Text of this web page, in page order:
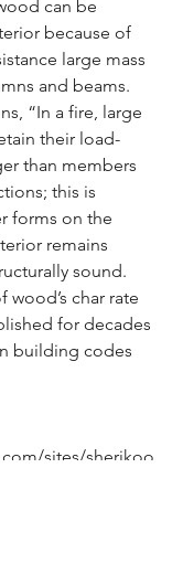
can be
because of
large mass
and beams.
“In a fire, large
their load-
than members
this is
forms on the
remains
sound.
char rate
for decades
building codes
sites/sherikoo